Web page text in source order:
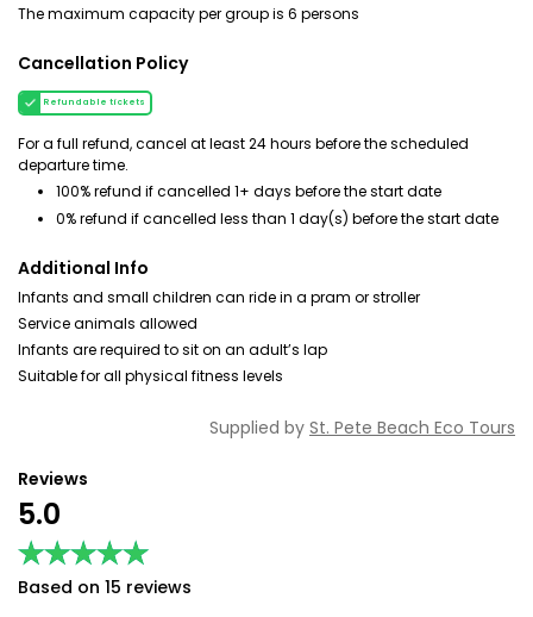
The maximum capacity per group is 6 persons
Cancellation Policy
Refundable tickets
For a full refund, cancel at least 24 hours before the scheduled
departure time.
100% refund if cancelled 1+ days before the start date
0% refund if cancelled less than 1 day(s) before the start date
Additional Info
Infants and small children can ride in a pram or stroller
Service animals allowed
Infants are required to sit on an adult’s lap
Suitable for all physical fitness levels
Supplied by St. Pete Beach Eco Tours
Reviews
5.0
★★★★★
★★★★★
Based on 15 reviews